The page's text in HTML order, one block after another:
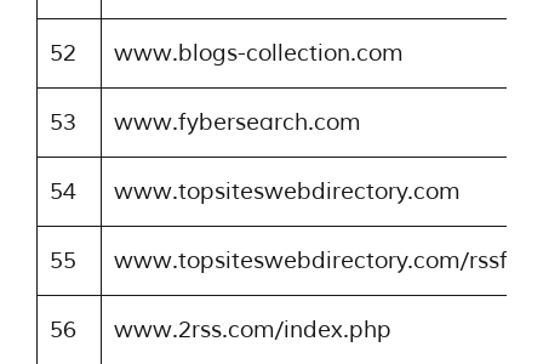
52 www.blogs-collection.com
53 www.fybersearch.com
54 www.topsiteswebdirectory.com
55 www.topsiteswebdirectory.com/
56 www.2rss.com/index.php